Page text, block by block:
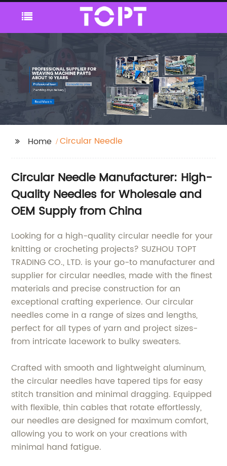
Home Circular Needle
Circular Needle Manufacturer: High-
Quality Needles for Wholesale and
OEM Supply from China
Looking for a high-quality circular needle for your
knitting or crocheting projects? SUZHOU TOPT
TRADING CO., LTD. is your go-to manufacturer and
supplier for circular needles, made with the finest
materials and precise construction for an
exceptional crafting experience. Our circular
needles come in a range of sizes and lengths,
perfect for all types of yarn and project sizes-
from intricate lacework to bulky sweaters.
Crafted with smooth and lightweight aluminum,
the circular needles have tapered tips for easy
stitch transition and minimal dragging. Equipped
with flexible, thin cables that rotate effortlessly,
our needles are designed for maximum comfort,
allowing you to work on your creations with
minimal hand fatigue.